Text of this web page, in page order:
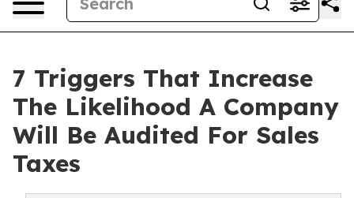
7 Triggers That Increase
The Likelihood A Company
Will Be Audited For Sales
Taxes